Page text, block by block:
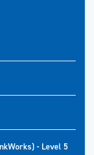
- Level 5